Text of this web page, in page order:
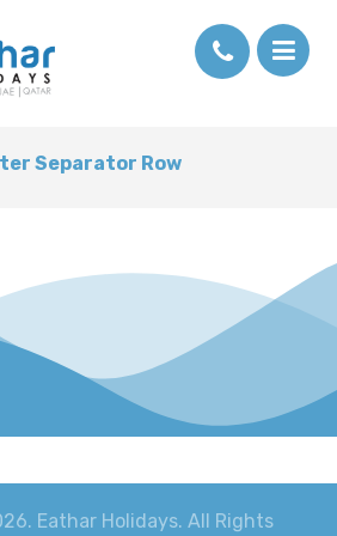
Separator Row
Eathar Holidays. All Rights